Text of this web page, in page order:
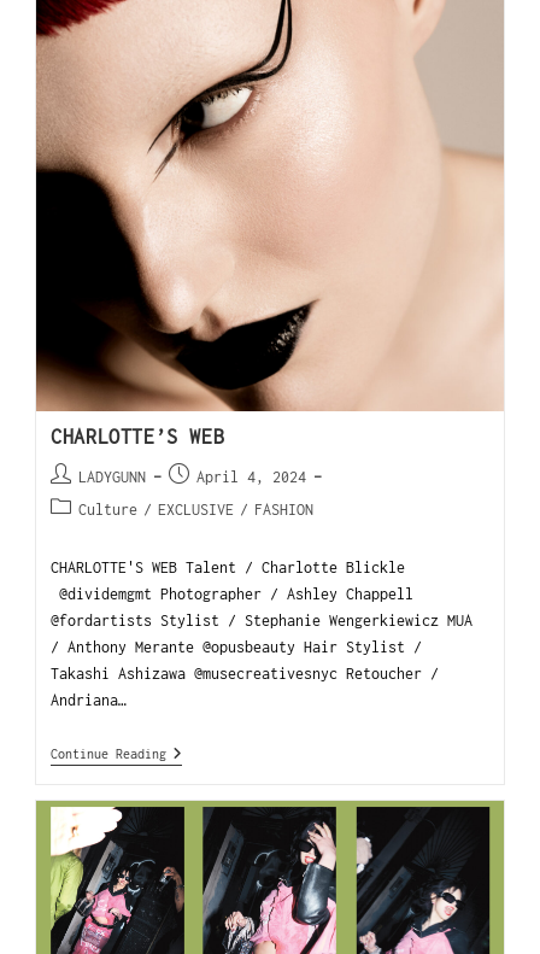
CHARLOTTE’S WEB
LADYGUNN
April 4, 2024
Culture / EXCLUSIVE / FASHION
CHARLOTTE'S WEB Talent / Charlotte Blickle
@dividemgmt Photographer / Ashley Chappell
@fordartists Stylist / Stephanie Wengerkiewicz MUA
/ Anthony Merante @opusbeauty Hair Stylist /
Takashi Ashizawa @musecreativesnyc Retoucher /
Andriana…
Continue Reading